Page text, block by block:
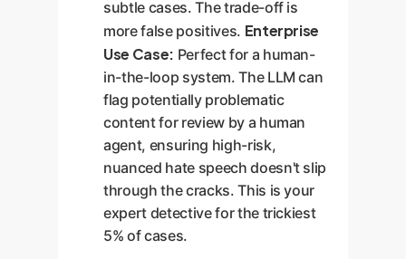
subtle cases. The trade-off is
more false positives. Enterprise
Use Case: Perfect for a human-
in-the-loop system. The LLM can
flag potentially problematic
content for review by a human
agent, ensuring high-risk,
nuanced hate speech doesn't slip
through the cracks. This is your
expert detective for the trickiest
5% of cases.